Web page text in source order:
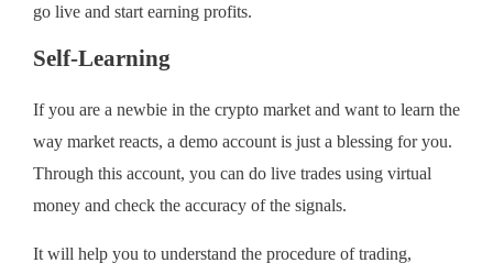
go live and start earning profits.
Self-Learning
If you are a newbie in the crypto market and want to learn the
way market reacts, a demo account is just a blessing for you.
Through this account, you can do live trades using virtual
money and check the accuracy of the signals.
It will help you to understand the procedure of trading,